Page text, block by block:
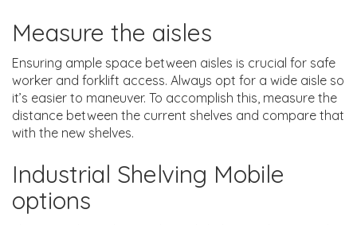
Measure the aisles
Ensuring ample space between aisles is crucial for safe
worker and forklift access. Always opt for a wide aisle so
it’s easier to maneuver. To accomplish this, measure the
distance between the current shelves and compare that
with the new shelves.
Industrial Shelving Mobile
options